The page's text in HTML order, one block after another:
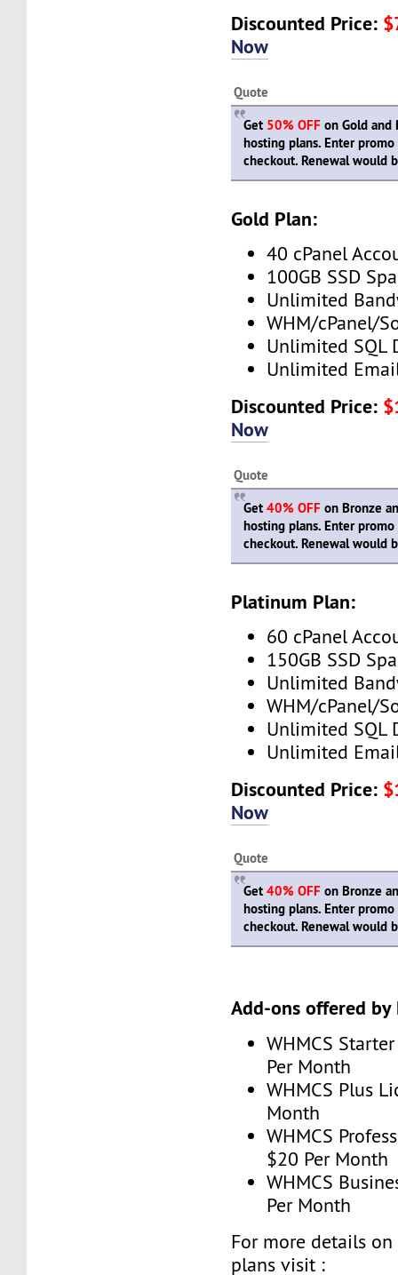
Discounted Price:
Now
Quote
Get 50% OFF on Gold
hosting plans. Enter
checkout. Renewal would
Gold Plan:
40 cPanel
100GB SSD
Unlimited
WHM/cPanel/
Unlimited SQL
Unlimited
Discounted Price:
Now
Quote
Get40% OFF on Bronze
hosting plans. Enter
checkout. Renewal would
Platinum Plan:
60 cPanel
150GB SSD
Unlimited
WHM/cPanel/
Unlimited SQL
Unlimited
Discounted Price:
Now
Quote
Get40% OFF on Bronze
hosting plans. Enter
checkout. Renewal would
Add-ons offered by
WHMCS
Per Month
WHMCS Plus
Month
WHMCS
$20 Per Month
WHMCS
Per Month
For more details on
plans visit :